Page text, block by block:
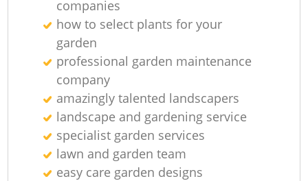
companies
how to select plants for your
garden
professional garden maintenance
company
amazingly talented landscapers
landscape and gardening service
specialist garden services
lawn and garden team
easy care garden designs